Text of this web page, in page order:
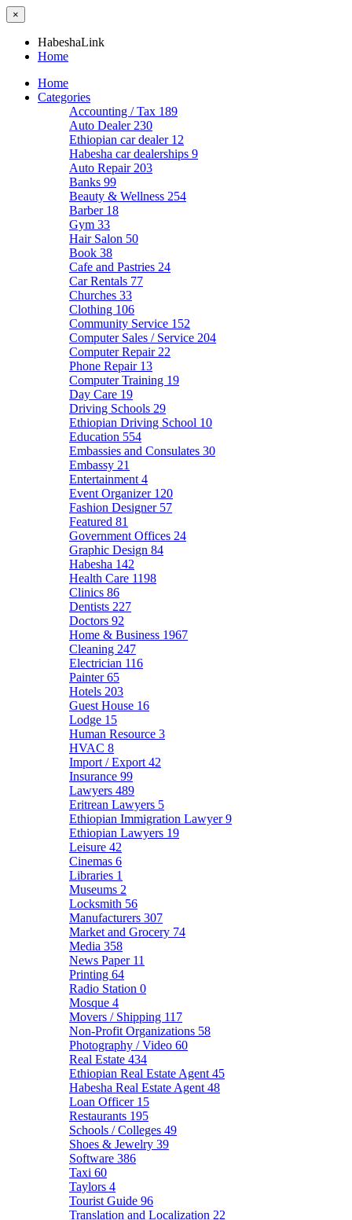
×
HabeshaLink
Home
Home
Categories
Accounting / Tax 189
Auto Dealer 230
Ethiopian car dealer 12
Habesha car dealerships 9
Auto Repair 203
Banks 99
Beauty & Wellness 254
Barber 18
Gym 33
Hair Salon 50
Book 38
Cafe and Pastries 24
Car Rentals 77
Churches 33
Clothing 106
Community Service 152
Computer Sales / Service 204
Computer Repair 22
Phone Repair 13
Computer Training 19
Day Care 19
Driving Schools 29
Ethiopian Driving School 10
Education 554
Embassies and Consulates 30
Embassy 21
Entertainment 4
Event Organizer 120
Fashion Designer 57
Featured 81
Government Offices 24
Graphic Design 84
Habesha 142
Health Care 1198
Clinics 86
Dentists 227
Doctors 92
Home & Business 1967
Cleaning 247
Electrician 116
Painter65
Hotels 203
Guest House 16
Lodge 15
Human Resource 3
HVAC 8
Import / Export 42
Insurance 99
Lawyers 489
Eritrean Lawyers 5
Ethiopian Immigration Lawyer9
Ethiopian Lawyers 19
Leisure 42
Cinemas 6
Libraries 1
Museums 2
Locksmith 56
Manufacturers 307
Market and Grocery 74
Media 358
News Paper 11
Printing 64
Radio Station 0
Mosque 4
Movers / Shipping 117
Non-Profit Organizations 58
Photography / Video 60
Real Estate 434
Ethiopian Real Estate Agent 45
Habesha Real Estate Agent 48
Loan Officer 15
Restaurants 195
Schools / Colleges 49
Shoes & Jewelry 39
Software 386
Taxi 60
Taylors 4
Tourist Guide 96
Translation and Localization 22